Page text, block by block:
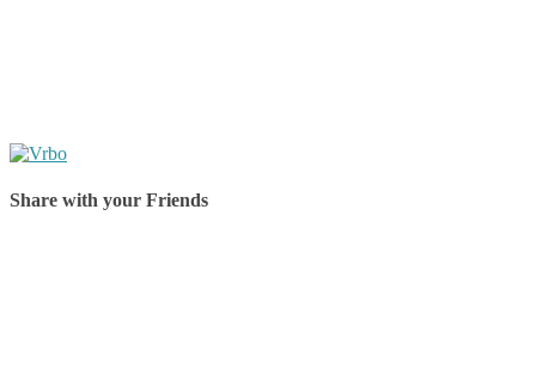
Share with your Friends